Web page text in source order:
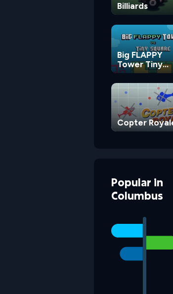
Billiards
Big FLAPPY
Tower Tiny
Square
Copter
Popular in
Columbus